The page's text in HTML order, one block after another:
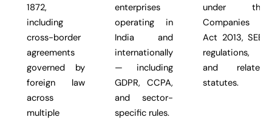
1872,
including
cross-border
agreements
governed by
foreign law
across
multiple
enterprises
operating in
India and
internationally
— including
GDPR, CCPA,
and sector-
specific rules.
under the
Companies
Act 2013, SEBI
regulations,
and related
statutes.